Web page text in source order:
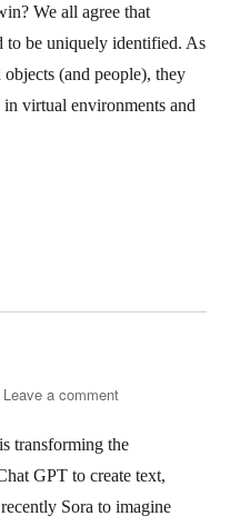
We all agree that
to be uniquely identified. As
(and people), they
virtual environments and
Leave a comment
transforming the
GPT to create text,
Sora to imagine